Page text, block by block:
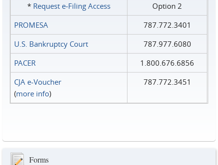
* Request e‑Filing Access
Option 2
PROMESA
787.772.3401
U.S. Bankruptcy Court
787.977.6080
PACER
1.800.676.6856
CJA e-Voucher
(more info)
787.772.3451
Forms